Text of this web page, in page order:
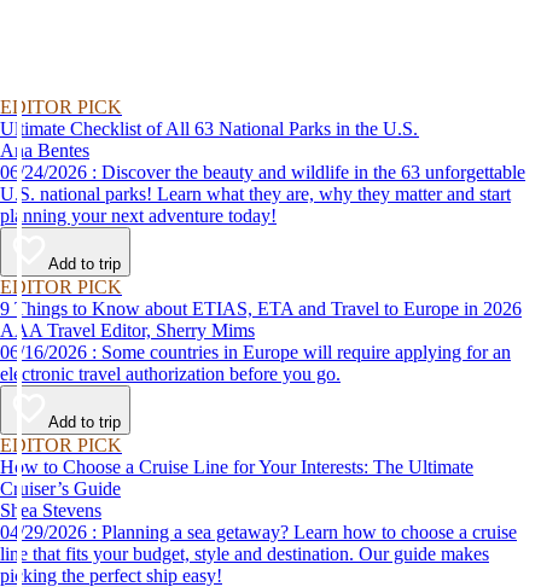
EDITOR PICK
Ultimate Checklist of All 63 National Parks in the U.S.
Ana Bentes
06/24/2026 : Discover the beauty and wildlife in the 63 unforgettable
U.S. national parks! Learn what they are, why they matter and start
planning your next adventure today!
Add to trip
EDITOR PICK
9 Things to Know about ETIAS, ETA and Travel to Europe in 2026
AAA Travel Editor, Sherry Mims
06/16/2026 : Some countries in Europe will require applying for an
electronic travel authorization before you go.
Add to trip
EDITOR PICK
How to Choose a Cruise Line for Your Interests: The Ultimate
Cruiser’s Guide
Shea Stevens
04/29/2026 : Planning a sea getaway? Learn how to choose a cruise
line that fits your budget, style and destination. Our guide makes
picking the perfect ship easy!